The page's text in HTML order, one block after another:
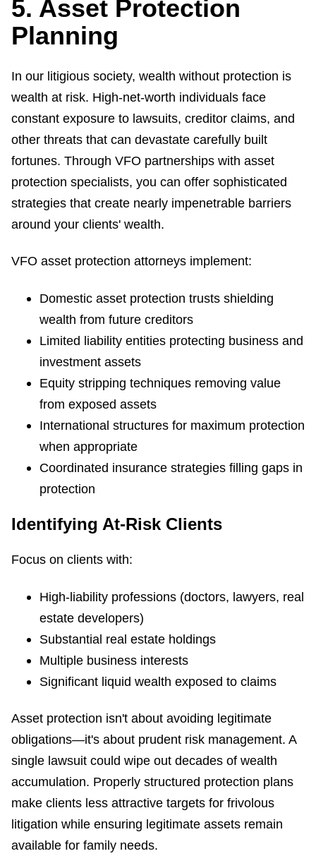
5. Asset Protection
Planning
In our litigious society, wealth without protection is
wealth at risk. High-net-worth individuals face
constant exposure to lawsuits, creditor claims, and
other threats that can devastate carefully built
fortunes. Through VFO partnerships with asset
protection specialists, you can offer sophisticated
strategies that create nearly impenetrable barriers
around your clients' wealth.
VFO asset protection attorneys implement:
Domestic asset protection trusts shielding
wealth from future creditors
Limited liability entities protecting business and
investment assets
Equity stripping techniques removing value
from exposed assets
International structures for maximum protection
when appropriate
Coordinated insurance strategies filling gaps in
protection
Identifying At-Risk Clients
Focus on clients with:
High-liability professions (doctors, lawyers, real
estate developers)
Substantial real estate holdings
Multiple business interests
Significant liquid wealth exposed to claims
Asset protection isn't about avoiding legitimate
obligations—it's about prudent risk management. A
single lawsuit could wipe out decades of wealth
accumulation. Properly structured protection plans
make clients less attractive targets for frivolous
litigation while ensuring legitimate assets remain
available for family needs.